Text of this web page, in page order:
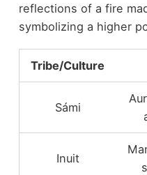
reflections of a fire
symbolizing a higher
Tribe/Culture
Sámi
Inuit